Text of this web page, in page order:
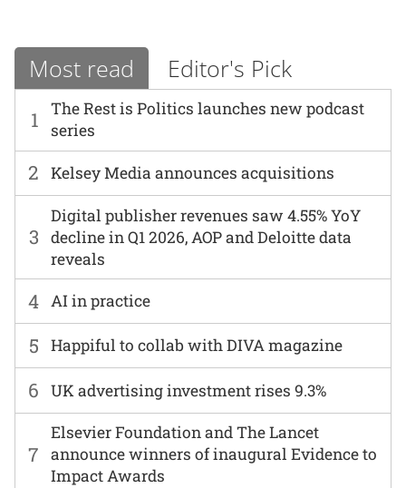
Most read Editor's Pick
1
The Rest is Politics launches new podcast
series
6 UK advertising investment rises 9.3%
2 Kelsey Media announces acquisitions
7
Elsevier Foundation and The Lancet
announce winners of inaugural Evidence to
Impact Awards
3
Digital publisher revenues saw 4.55% YoY
decline in Q1 2026, AOP and Deloitte data
reveals
4 AI in practice
5 Happiful to collab with DIVA magazine